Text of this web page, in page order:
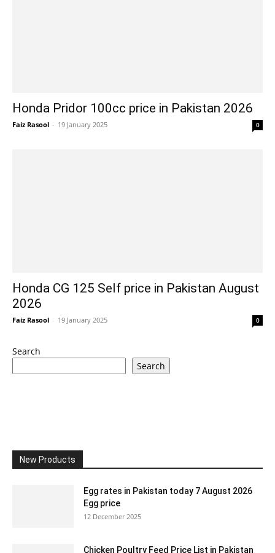
Honda Pridor 100cc price in Pakistan 2026
Faiz Rasool - 19 January 2025 0
Honda CG 125 Self price in Pakistan August
2026
Faiz Rasool - 19 January 2025 0
Search
Search
New Products
Egg rates in Pakistan today 7 August 2026
Egg price
12 December 2025
Chicken Poultry Feed Price List in Pakistan